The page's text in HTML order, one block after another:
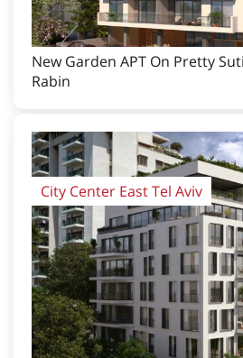
New Garden APT On Pretty
Rabin
City Center East Tel Aviv